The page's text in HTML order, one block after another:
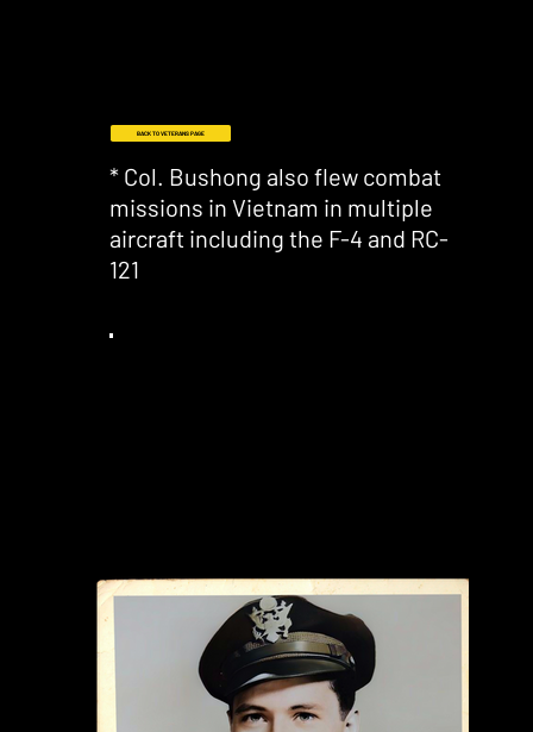
* Col. Bushong also flew combat
missions in Vietnam in multiple
aircraft including the F-4 and RC-
121
BACK TO VETERANS PAGE